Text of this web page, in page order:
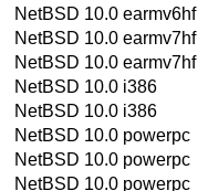
NetBSD 10.0 earmv6hf
NetBSD 10.0 earmv7hf
NetBSD 10.0 earmv7hf
NetBSD 10.0 i386
NetBSD 10.0 i386
NetBSD 10.0 powerpc
NetBSD 10.0 powerpc
NetBSD 10.0 powerpc